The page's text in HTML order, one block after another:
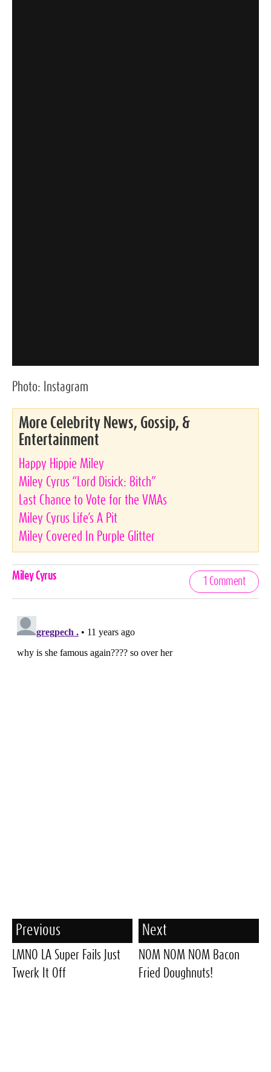
Photo: Instagram
More Celebrity News, Gossip, &
Entertainment
Happy Hippie Miley
Miley Cyrus “Lord Disick: Bitch”
Last Chance to Vote for the VMAs
Miley Cyrus Life’s A Pit
Miley Covered In Purple Glitter
Celebrities,
Miley Cyrus
1 Comment
Previous
LMNO LA Super Fails Just
Twerk It Off
Next
NOM NOM NOM Bacon
Fried Doughnuts!